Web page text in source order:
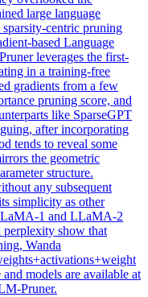
large language
centric pruning
based Language
leverages the first-
in a training-free
gradients from a few
pruning score, and
like SparseGPT
after incorporating
tends to reveal some
the geometric
structure.
any subsequent
simplicity as other
1 and LLaMA-2
perplexity show that
Wanda
models are available at
Pruner.